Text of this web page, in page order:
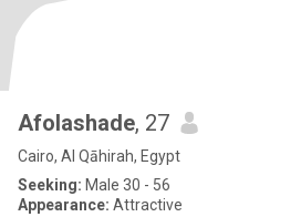
Afolashade, 27
Cairo, Al Qāhirah, Egypt
Seeking: Male 30 - 56
Appearance: Attractive